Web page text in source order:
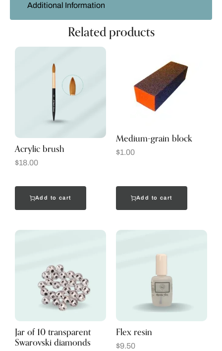
Additional Information
Related products
Acrylic brush
$18.00
Add to cart
Medium-grain block
$1.00
Add to cart
Jar of 10 transparent
Swarovski diamonds
Flex resin
$9.50